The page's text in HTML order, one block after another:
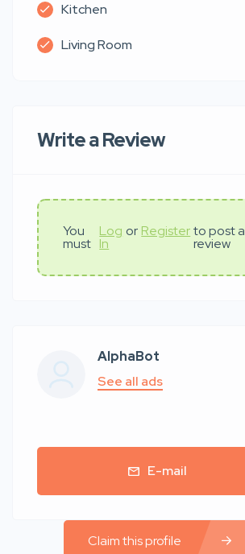
Kitchen
Living Room
Write a Review
You
must
Log
In
or Register to post a
review
AlphaBot
See all ads
E-mail
Claim this profile